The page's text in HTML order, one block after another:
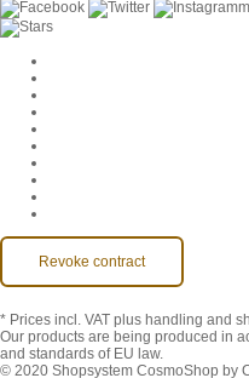
Revoke contract
* Prices incl. VAT plus handling and
Our products are being produced in
and standards of EU law.
© 2020 Shopsystem CosmoShop by